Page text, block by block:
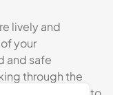
lively and
your
and safe
through the